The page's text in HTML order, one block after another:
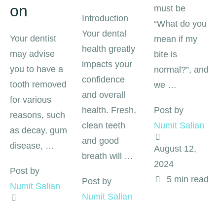
on
Your dentist
may advise
you to have a
tooth removed
for various
reasons, such
as decay, gum
disease, …
Post by
Numit Salian
Introduction
Your dental
health greatly
impacts your
confidence
and overall
health. Fresh,
clean teeth
and good
breath will …
Post by
Numit Salian
must be
“What do you
mean if my
bite is
normal?”, and
we …
Post by
Numit Salian
August 12,
2024
5 min read